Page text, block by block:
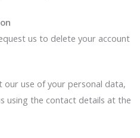
us to delete your account
our use of your personal data,
using the contact details at the